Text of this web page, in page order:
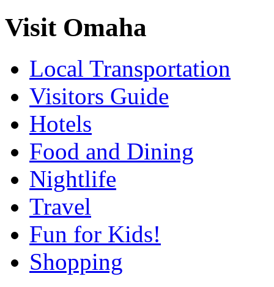
Visit Omaha
Local Transportation
Visitors Guide
Hotels
Food and Dining
Nightlife
Travel
Fun for Kids!
Shopping